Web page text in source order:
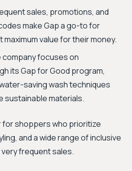
sales, promotions, and
make Gap a go-to for
value for their money.
company focuses on
its Gap for Good program,
saving wash techniques
sustainable materials.
for shoppers who prioritize
and a wide range of inclusive
frequent sales.